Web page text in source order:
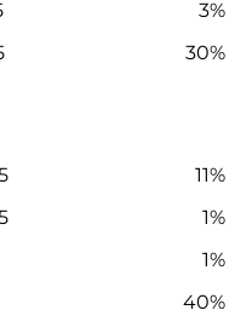
3%
30%
11%
1%
1%
40%